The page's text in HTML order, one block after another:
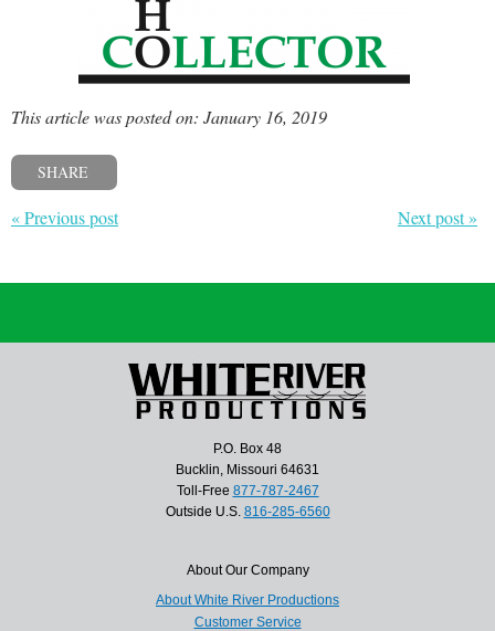
This article was posted on: January 16, 2019
SHARE
« Previous post Next post »
P.O. Box 48
Bucklin, Missouri 64631
Toll-Free 877-787-2467
Outside U.S. 816-285-6560
About Our Company
About White River Productions
Customer Service